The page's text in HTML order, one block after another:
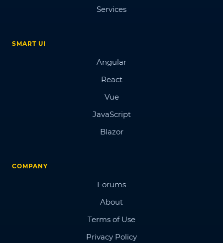
Services
SMART UI
Angular
React
Vue
JavaScript
Blazor
COMPANY
Forums
About
Terms of Use
Privacy Policy